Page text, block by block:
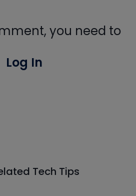
you need to
Log In
Tech Tips